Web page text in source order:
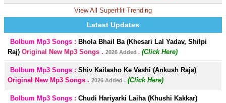
View All SuperHit Trending
Latest Updates
Bolbum Mp3 Songs : Bhola Bhail Ba (Khesari Lal Yadav, Shilpi
Raj) Original New Mp3 Songs . 2026 Added . (Click Here)
Bolbum Mp3 Songs : Shiv Kailasho Ke Vashi (Ankush Raja)
Original New Mp3 Songs . 2026 Added . (Click Here)
Bolbum Mp3 Songs : Chudi Hariyarki Laiha (Khushi Kakkar)